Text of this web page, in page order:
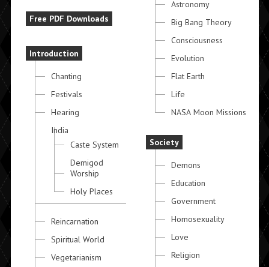
Free PDF Downloads
Introduction
Chanting
Festivals
Hearing
India
Caste System
Demigod
Worship
Holy Places
Reincarnation
Spiritual World
Vegetarianism
Astronomy
Big Bang Theory
Consciousness
Evolution
Flat Earth
Life
NASA Moon Missions
Society
Demons
Education
Government
Homosexuality
Love
Religion